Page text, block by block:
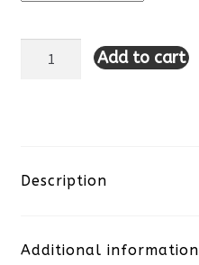
Tribal
Top-
quantity
Add to cart
Description
Additional information